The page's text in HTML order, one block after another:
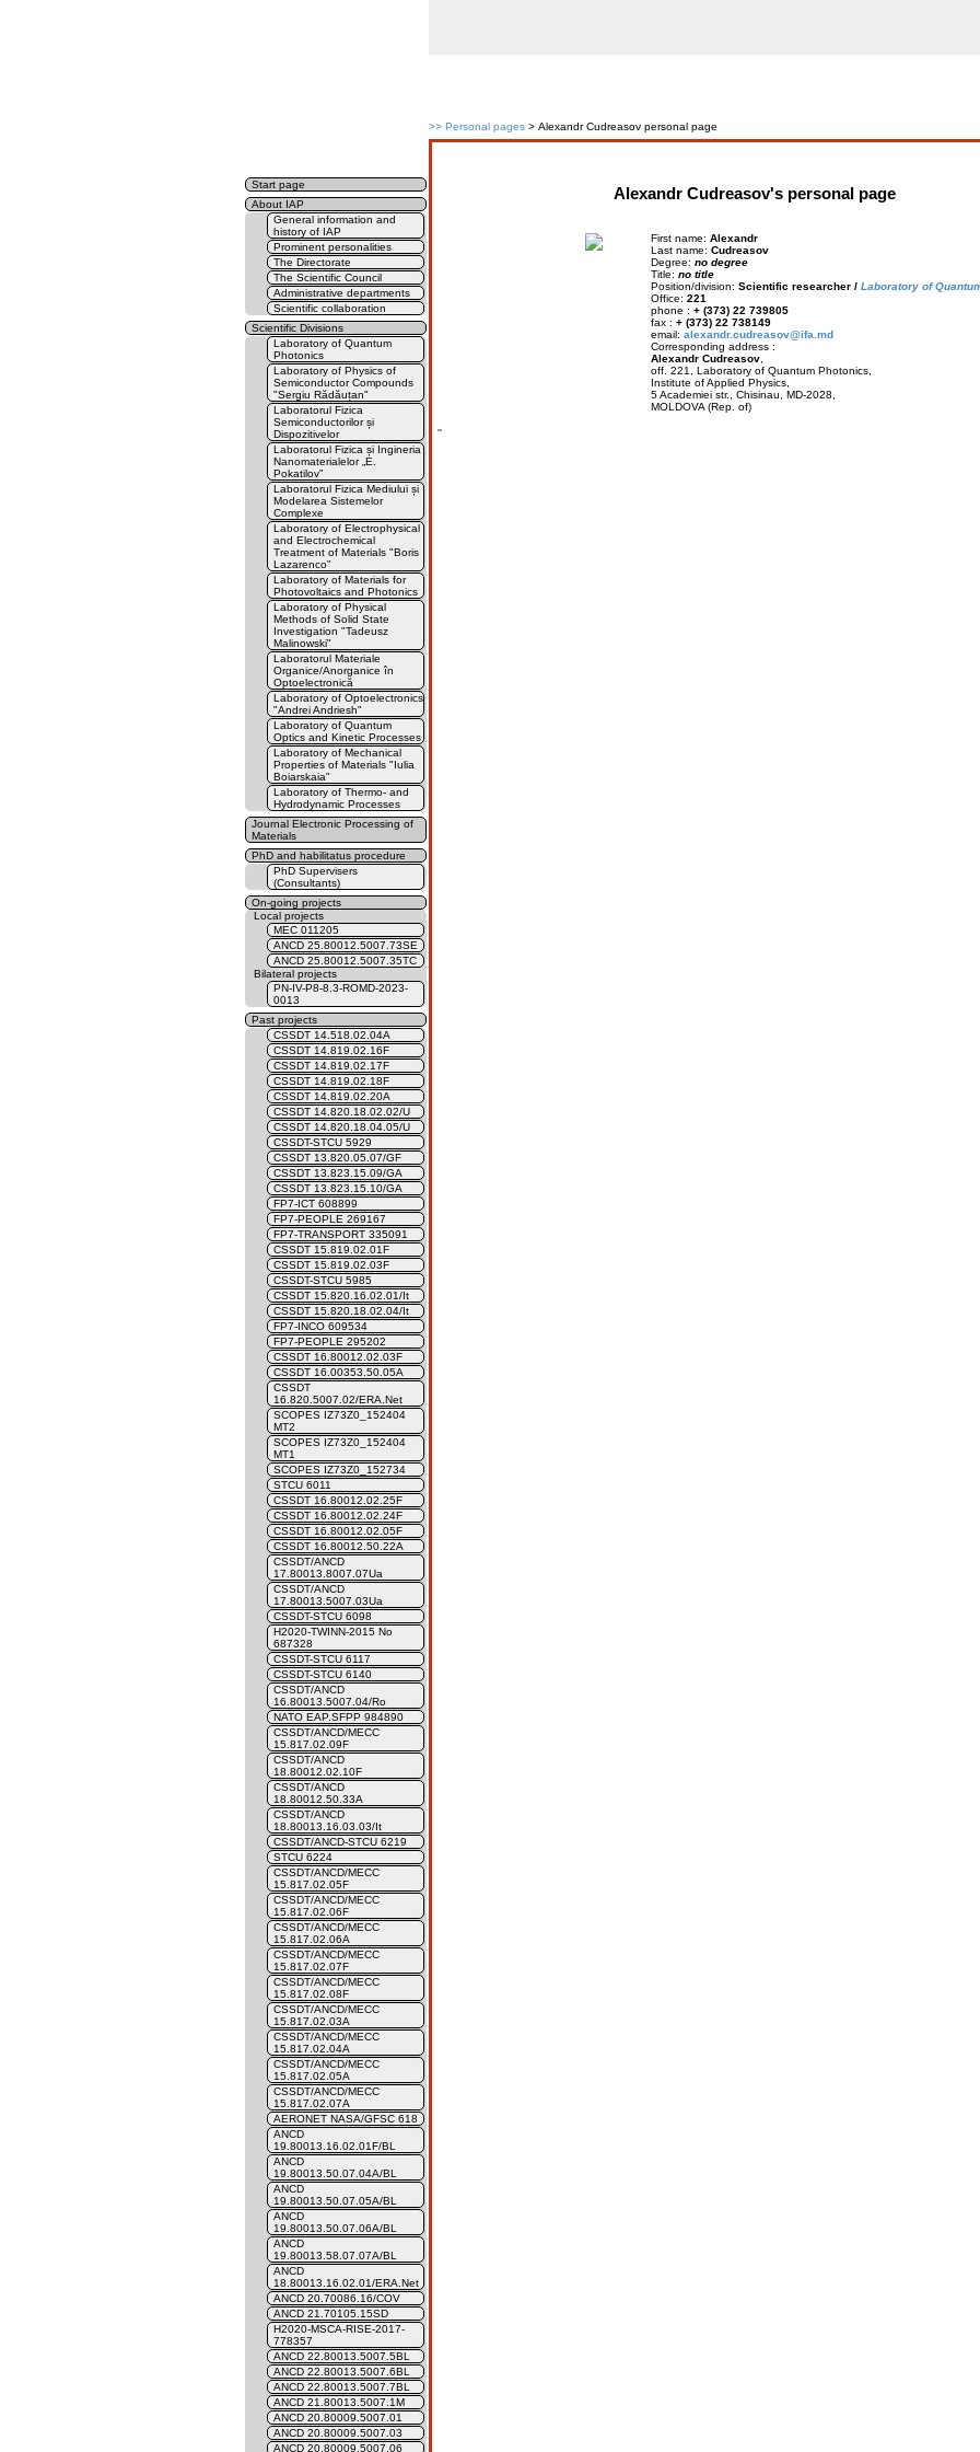
>> Personal pages> Alexandr Cudreasov personal page
Start page
About IAP
General information and
history of IAP
Prominent personalities
The Directorate
The Scientific Council
Administrative departments
Scientific collaboration
Scientific Divisions
Laboratory of Quantum
Photonics
Laboratory of Physics of
Semiconductor Compounds
"Sergiu Rădăuțan"
Laboratorul Fizica
Semiconductorilor și
Dispozitivelor
Laboratorul Fizica și Ingineria
Nanomaterialelor „E.
Pokatilov”
Laboratorul Fizica Mediului și
Modelarea Sistemelor
Complexe
Laboratory of Electrophysical
and Electrochemical
Treatment of Materials "Boris
Lazarenco"
Laboratory of Materials for
Photovoltaics and Photonics
Laboratory of Physical
Methods of Solid State
Investigation "Tadeusz
Malinowski"
Laboratorul Materiale
Organice/Anorganice în
Optoelectronică
Laboratory of Optoelectronics
"Andrei Andriesh"
Laboratory of Quantum
Optics and Kinetic Processes
Laboratory of Mechanical
Properties of Materials "Iulia
Boiarskaia"
Laboratory of Thermo- and
Hydrodynamic Processes
Journal Electronic Processing of
Materials
PhD and habilitatus procedure
PhD Supervisers
(Consultants)
On-going projects
Local projects
MEC 011205
ANCD 25.80012.5007.73SE
ANCD 25.80012.5007.35TC
Bilateral projects
PN-IV-P8-8.3-ROMD-2023-
0013
Past projects
CSSDT 14.518.02.04A
CSSDT 14.819.02.16F
CSSDT 14.819.02.17F
CSSDT 14.819.02.18F
CSSDT 14.819.02.20A
CSSDT 14.820.18.02.02/U
CSSDT 14.820.18.04.05/U
CSSDT-STCU 5929
CSSDT 13.820.05.07/GF
CSSDT 13.823.15.09/GA
CSSDT 13.823.15.10/GA
FP7-ICT 608899
FP7-PEOPLE 269167
FP7-TRANSPORT 335091
CSSDT 15.819.02.01F
CSSDT 15.819.02.03F
CSSDT-STCU 5985
CSSDT 15.820.16.02.01/It
CSSDT 15.820.18.02.04/It
FP7-INCO 609534
FP7-PEOPLE 295202
CSSDT 16.80012.02.03F
CSSDT 16.00353.50.05A
CSSDT
16.820.5007.02/ERA.Net
SCOPES IZ73Z0_152404
MT2
SCOPES IZ73Z0_152404
MT1
SCOPES IZ73Z0_152734
STCU 6011
CSSDT 16.80012.02.25F
CSSDT 16.80012.02.24F
CSSDT 16.80012.02.05F
CSSDT 16.80012.50.22A
CSSDT/ANCD
17.80013.8007.07Ua
CSSDT/ANCD
17.80013.5007.03Ua
CSSDT-STCU 6098
H2020-TWINN-2015 No
687328
CSSDT-STCU 6117
CSSDT-STCU 6140
CSSDT/ANCD
16.80013.5007.04/Ro
NATO EAP.SFPP 984890
CSSDT/ANCD/MECC
15.817.02.09F
CSSDT/ANCD
18.80012.02.10F
CSSDT/ANCD
18.80012.50.33A
CSSDT/ANCD
18.80013.16.03.03/It
CSSDT/ANCD-STCU 6219
STCU 6224
CSSDT/ANCD/MECC
15.817.02.05F
CSSDT/ANCD/MECC
15.817.02.06F
CSSDT/ANCD/MECC
15.817.02.06A
CSSDT/ANCD/MECC
15.817.02.07F
CSSDT/ANCD/MECC
15.817.02.08F
CSSDT/ANCD/MECC
15.817.02.03A
CSSDT/ANCD/MECC
15.817.02.04A
CSSDT/ANCD/MECC
15.817.02.05A
CSSDT/ANCD/MECC
15.817.02.07A
AERONET NASA/GFSC 618
ANCD
19.80013.16.02.01F/BL
ANCD
19.80013.50.07.04A/BL
ANCD
19.80013.50.07.05A/BL
ANCD
19.80013.50.07.06A/BL
ANCD
19.80013.58.07.07A/BL
ANCD
18.80013.16.02.01/ERA.Net
ANCD 20.70086.16/COV
ANCD 21.70105.15SD
H2020-MSCA-RISE-2017-
778357
ANCD 22.80013.5007.5BL
ANCD 22.80013.5007.6BL
ANCD 22.80013.5007.7BL
ANCD 21.80013.5007.1M
ANCD 20.80009.5007.01
ANCD 20.80009.5007.03
ANCD 20.80009.5007.06
Alexandr Cudreasov's personal page
First name: Alexandr
Last name: Cudreasov
Degree: no degree
Title: no title
Position/division: Scientific researcher / Laboratory of
Office: 221
phone : + (373) 22 739805
fax : + (373) 22 738149
email: alexandr.cudreasov@ifa.md
Corresponding address :
Alexandr Cudreasov
off. 221, Laboratory of Quantum Photonics,
Institute of Applied Physics,
5 Academiei str., Chisinau, MD-2028,
MOLDOVA (Rep. of)
''